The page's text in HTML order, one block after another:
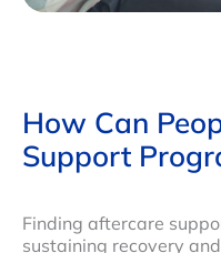
How Can
Support
Finding aftercare
sustaining recovery